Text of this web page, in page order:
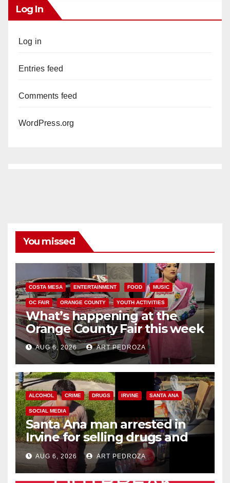
Log In
Log in
Entries feed
Comments feed
WordPress.org
You missed
COSTA MESA ENTERTAINMENT FOOD MUSIC
OC FAIR ORANGE COUNTY YOUTH ACTIVITIES
What’s happening at the
Orange County Fair this week
AUG 6, 2026 ART PEDROZA
ALCOHOL CRIME DRUGS IRVINE SANTA ANA
SOCIAL MEDIA
Santa Ana man arrested in
Irvine for selling drugs and
booze to minors via social
media
AUG 6, 2026 ART PEDROZA